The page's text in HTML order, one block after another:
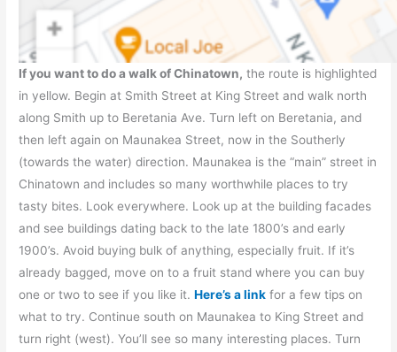
If you want to do a walk of Chinatown, the route is highlighted
in yellow. Begin at Smith Street at King Street and walk north
along Smith up to Beretania Ave. Turn left on Beretania, and
then left again on Maunakea Street, now in the Southerly
(towards the water) direction. Maunakea is the “main” street in
Chinatown and includes so many worthwhile places to try
tasty bites. Look everywhere. Look up at the building facades
and see buildings dating back to the late 1800’s and early
1900’s. Avoid buying bulk of anything, especially fruit. If it’s
already bagged, move on to a fruit stand where you can buy
one or two to see if you like it.Here’s a link for a few tips on
what to try. Continue south on Maunakea to King Street and
turn right (west). You’ll see so many interesting places. Turn